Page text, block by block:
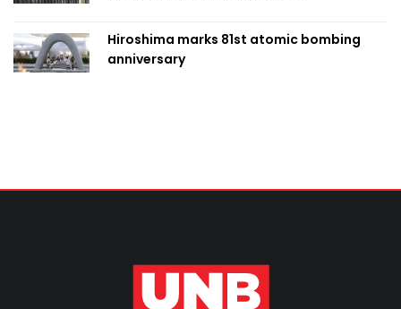
Hiroshima marks 81st atomic bombing
anniversary